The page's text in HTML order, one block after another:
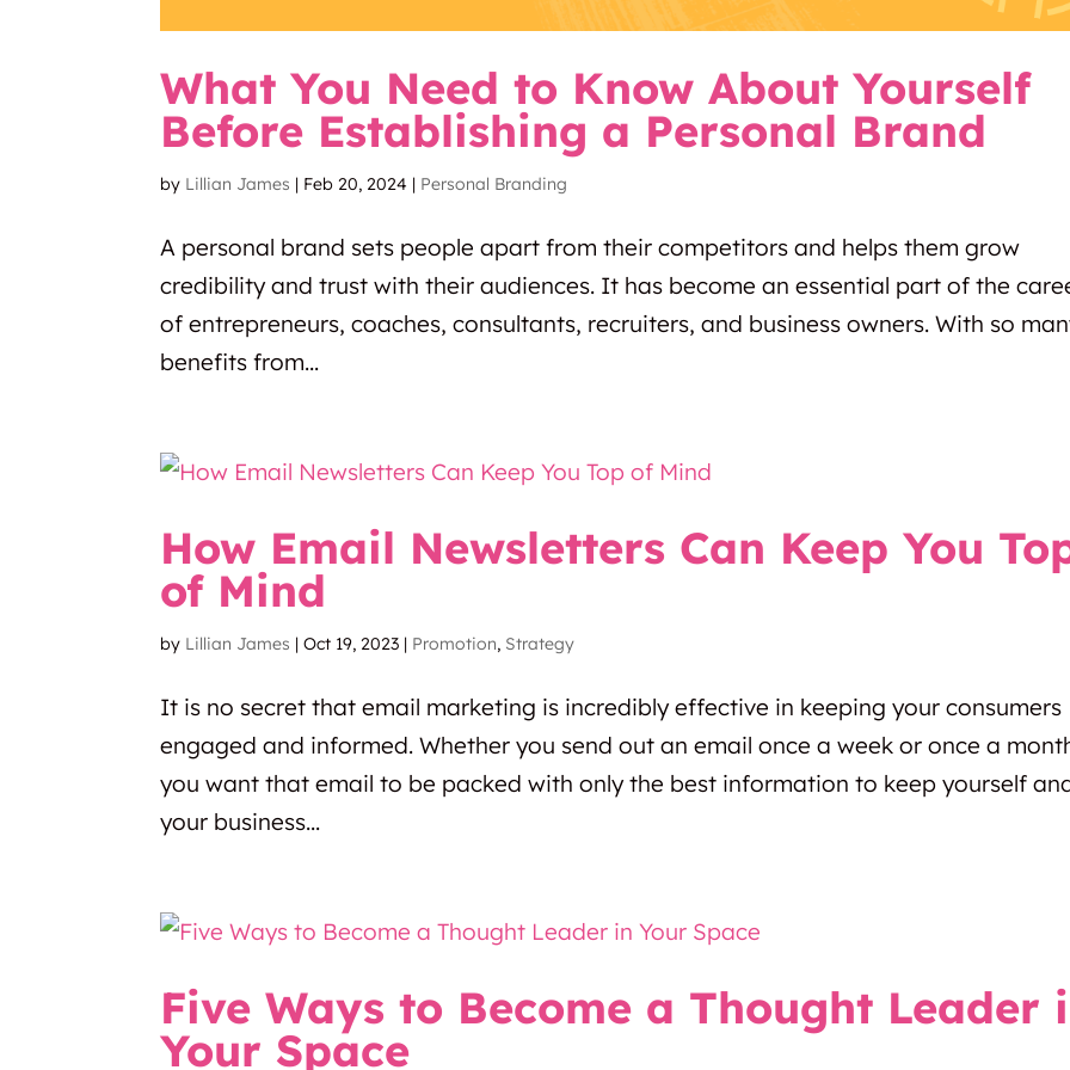
What You Need to Know About Yourself
Before Establishing a Personal Brand
by Lillian James | Feb 20, 2024 | Personal Branding
A personal brand sets people apart from their competitors and helps them grow
credibility and trust with their audiences. It has become an essential part of the
of entrepreneurs, coaches, consultants, recruiters, and business owners. With so
benefits from...
How Email Newsletters Can Keep You
of Mind
by Lillian James |Oct 19, 2023 | Promotion, Strategy
It is no secret that email marketing is incredibly effective in keeping your consumers
engaged and informed. Whether you send out an email once a week or once a
you want that email to be packed with only the best information to keep yourself
your business...
Five Ways to Become a Thought Leader
Your Space